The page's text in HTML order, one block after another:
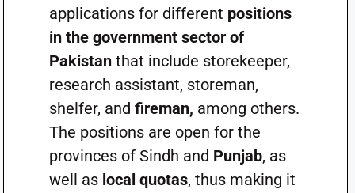
applications for different positions
in the government sector of
Pakistanthat include storekeeper,
research assistant, storeman,
shelfer, and fireman, among others.
The positions are open for the
provinces of Sindh and Punjab, as
well as local quotas, thus making it